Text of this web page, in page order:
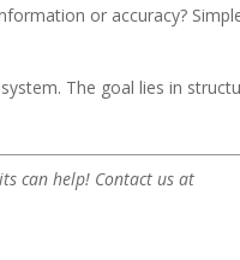
or accuracy?
The goal lies in
can help! Contact us at